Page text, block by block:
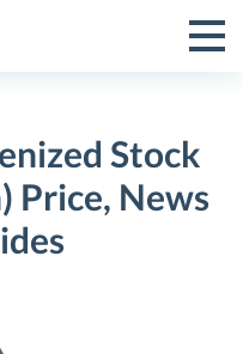
Toggle
Menu
Stock
Price, News